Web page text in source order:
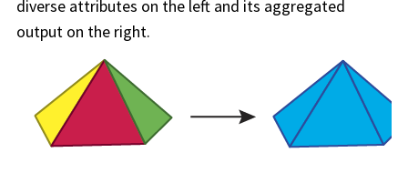
diverse attributes on the left and its aggregated
output on the right.